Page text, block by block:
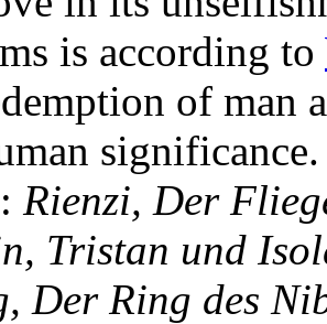
is according to
of man
Rienzi, Der
Tristan und
Der Ring des